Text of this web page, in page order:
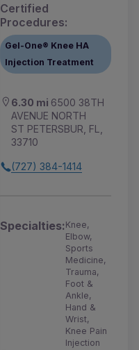
Certified
Procedures:
Gel-One® Knee HA
Injection Treatment
6.30 mi 6500 38TH
AVENUE NORTH
ST PETERSBUR, FL,
33710
(727) 384-1414
Specialties:Knee,
Elbow,
Sports
Medicine,
Trauma,
Foot &
Ankle,
Hand &
Wrist,
Knee Pain
Injection